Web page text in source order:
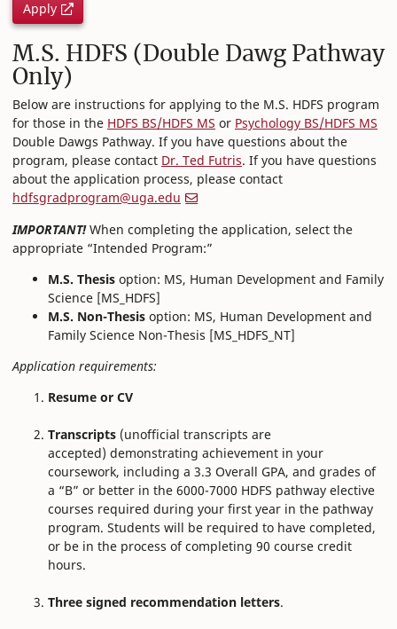
Apply
M.S. HDFS (Double Dawg Pathway
Only)
Below are instructions for applying to the M.S. HDFS program
for those in the HDFS BS/HDFS MS or Psychology BS/HDFS MS
Double Dawgs Pathway. If you have questions about the
program, please contact Dr. Ted Futris. If you have questions
about the application process, please contact
hdfsgradprogram@uga.edu
IMPORTANT!When completing the application, select the
appropriate “Intended Program:”
M.S. Thesis option: MS, Human Development and Family
Science [MS_HDFS]
M.S. Non-Thesis option: MS, Human Development and
Family Science Non-Thesis [MS_HDFS_NT]
Application requirements:
Resume or CV
Transcripts (unofficial transcripts are
accepted) demonstrating achievement in your
coursework, including a 3.3 Overall GPA, and grades of
a “B” or better in the 6000-7000 HDFS pathway elective
courses required during your first year in the pathway
program. Students will be required to have completed,
or be in the process of completing 90 course credit
hours.
Three signed recommendation letters.